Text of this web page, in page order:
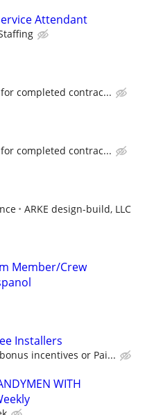
Attendant
completed contrac...
completed contrac...
ARKE design-build, LLC
Member/Crew
Installers
incentives or Pai...
WITH